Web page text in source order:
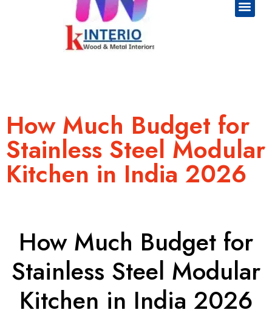
How Much Budget for
Stainless Steel Modular
Kitchen in India 2026
How Much Budget for
Stainless Steel Modular
Kitchen in India 2026